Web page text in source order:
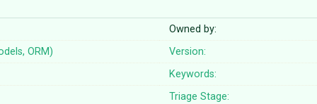
Owned by:
ORM)
Version:
Keywords:
Triage Stage: